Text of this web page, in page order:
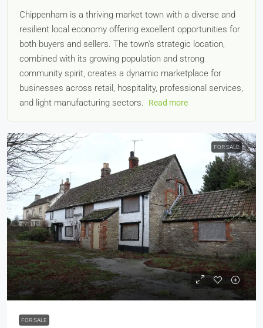
Chippenham is a thriving market town with a diverse and
resilient local economy offering excellent opportunities for
both buyers and sellers. The town's strategic location,
combined with its growing population and strong
community spirit, creates a dynamic marketplace for
businesses across retail, hospitality, professional services,
and light manufacturing sectors.
Read more
FOR SALE
£295,000
FOR SALE